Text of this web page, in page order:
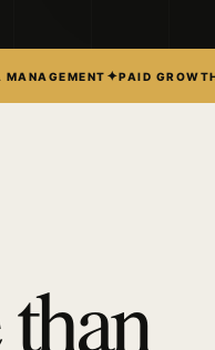
MANAGEMENT ✦PAID